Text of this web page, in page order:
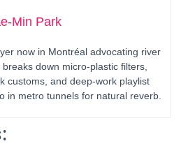
Min Park
now in Montréal advocating river
down micro-plastic filters,
customs, and deep-work playlist
in metro tunnels for natural reverb.